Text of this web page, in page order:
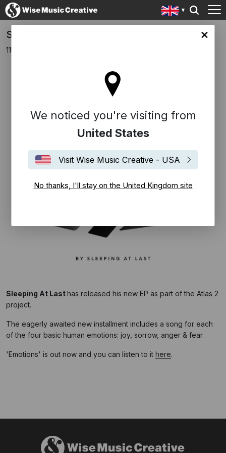
site
We noticed you're visiting from
United States
Visit Wise Music Creative - USA
No thanks, I'll stay on the United Kingdom site
Sleeping At Last release new EP 'Emotions'
11th November 2016
Sleeping At Lasthas released his new EP as part of the Atlas 2
project.
The eagerly awaited new installment includes a song for each
of the four basic human emotions: joy, sorrow, anger & fear.
'Emotions' is out now and you can listen to it here.